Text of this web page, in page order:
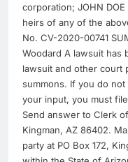
corporation; JOHN
heirs of any of the
No. CV-2020-00741
Woodard A lawsuit has
lawsuit and other court
summons. If you do
your input, you must
Send answer to Clerk
Kingman, AZ 86402.
party at PO Box 172,